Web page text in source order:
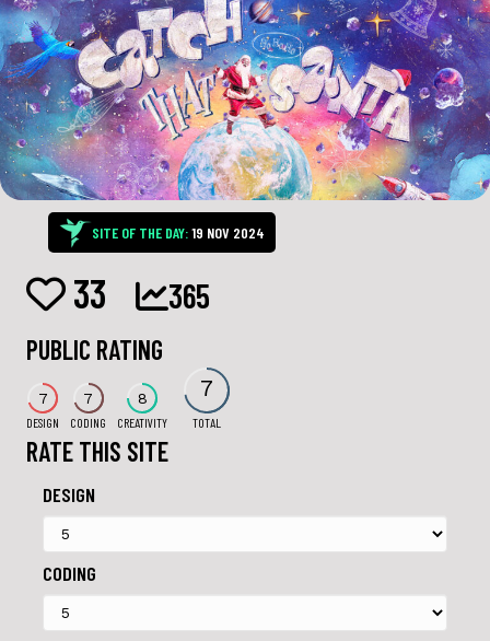
SITE OF THE DAY:19 NOV 2024
33 365
PUBLIC RATING
7
DESIGN
7
CODING
8
CREATIVITY
7
TOTAL
RATE THIS SITE
DESIGN
CODING